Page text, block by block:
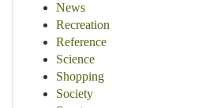
News
Recreation
Reference
Science
Shopping
Society